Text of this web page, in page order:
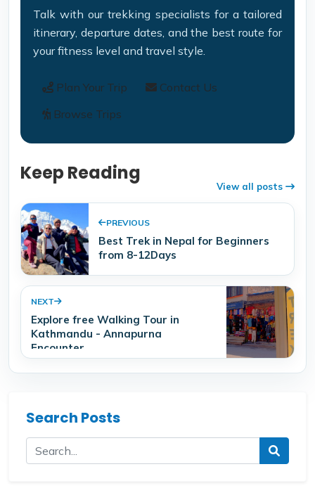
Talk with our trekking specialists for a tailored
itinerary, departure dates, and the best route for
your fitness level and travel style.
Plan Your Trip
Contact Us
Browse Trips
Keep Reading
View all posts
PREVIOUS
Best Trek in Nepal for Beginners
from 8-12Days
NEXT
Explore free Walking Tour in
Kathmandu - Annapurna
Encounter
Search Posts